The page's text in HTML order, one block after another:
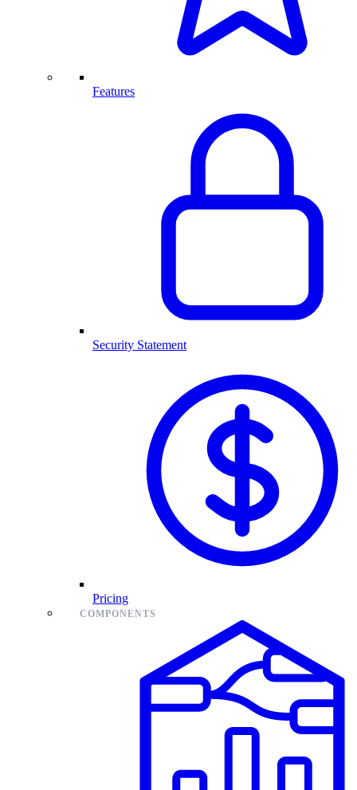
Features
Security Statement
Pricing
COMPONENTS